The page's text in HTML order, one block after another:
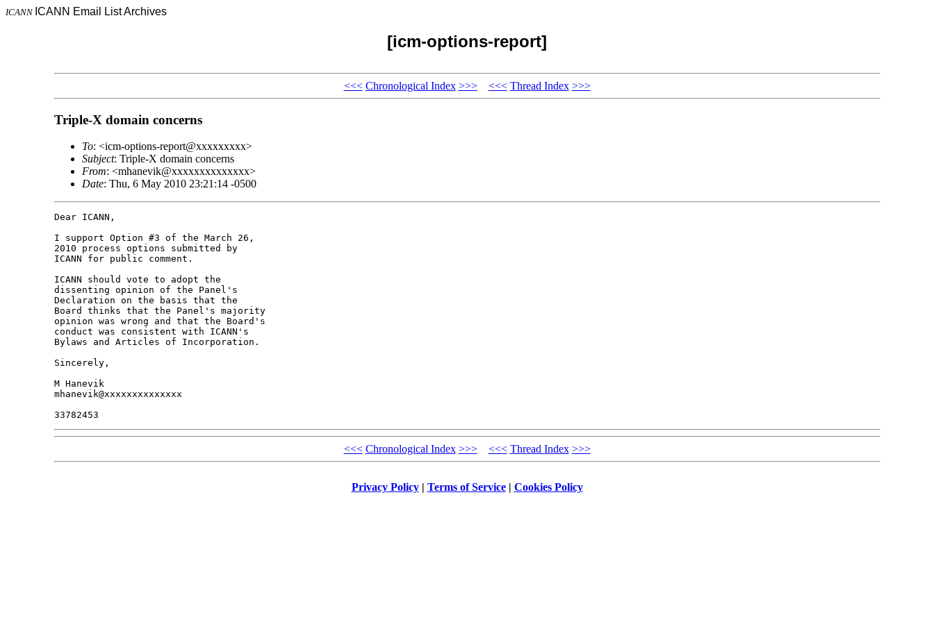
ICANN ICANN Email List Archives
[icm-options-report]
<<< Chronological Index >>> <<< Thread Index >>>
Triple-X domain concerns
To: <icm-options-report@xxxxxxxxx>
Subject: Triple-X domain concerns
From: <mhanevik@xxxxxxxxxxxxxx>
Date: Thu, 6 May 2010 23:21:14 -0500
Dear ICANN,
I support Option #3 of the March 26,
2010 process options submitted by
ICANN for public comment.
ICANN should vote to adopt the
dissenting opinion of the Panel's
Declaration on the basis that the
Board thinks that the Panel's majority
opinion was wrong and that the Board's
conduct was consistent with ICANN's
Bylaws and Articles of Incorporation.
Sincerely,
M Hanevik
mhanevik@xxxxxxxxxxxxxx
<<< Chronological Index >>> <<< Thread Index >>>
Privacy Policy| Terms of Service| Cookies Policy